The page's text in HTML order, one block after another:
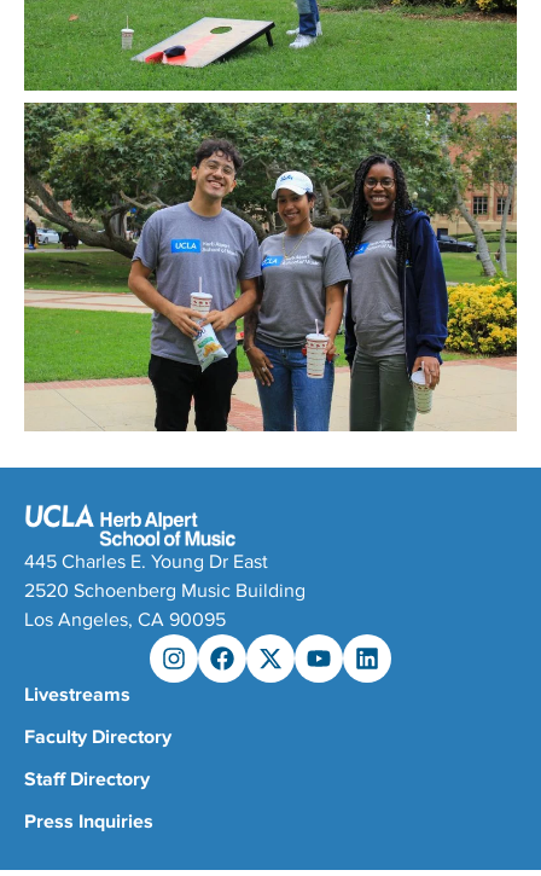
445 Charles E. Young Dr East
2520 Schoenberg Music Building
Los Angeles, CA 90095
Livestreams
Faculty Directory
Staff Directory
Press Inquiries